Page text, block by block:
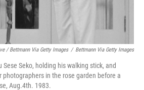
/ Bettmann Via Getty Images / Bettmann Via Getty Images
Seko, holding his walking stick, and
photographers in the rose garden before a
Aug.4th. 1983.